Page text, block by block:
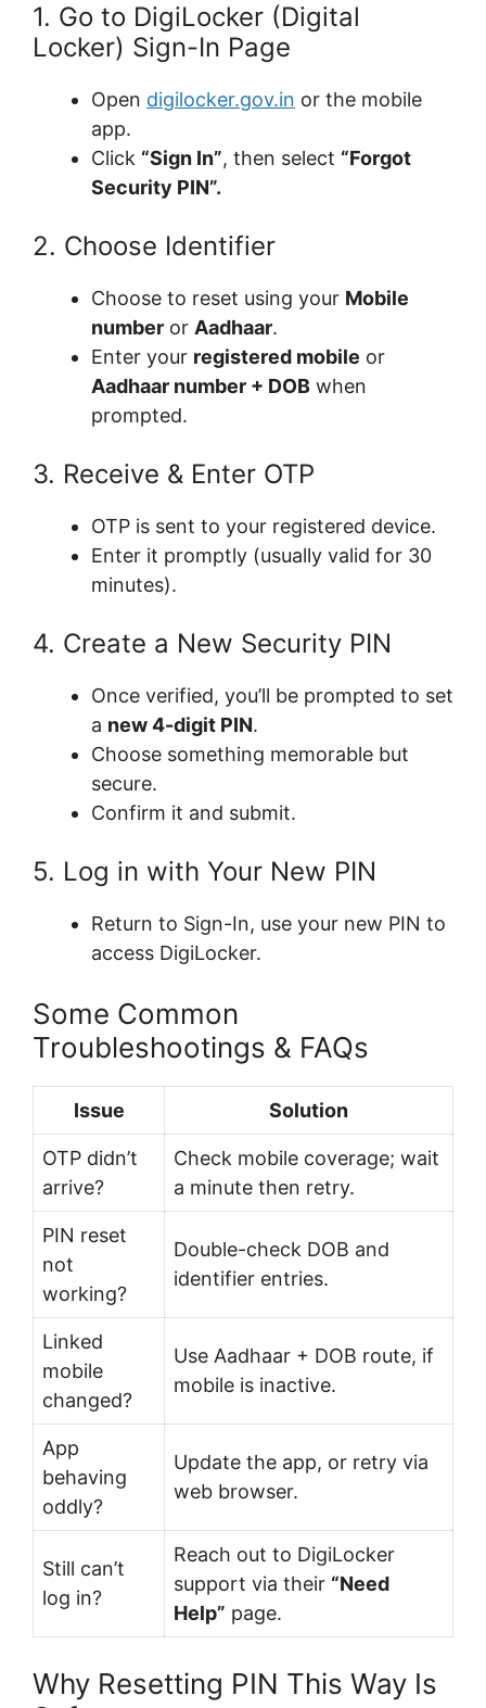
1. Go to DigiLocker (Digital
Locker) Sign-In Page
Open digilocker.gov.in or the mobile
app.
Click “Sign In”, then select “Forgot
Security PIN”.
2. Choose Identifier
Choose to reset using your Mobile
number or Aadhaar.
Enter your registered mobile or
Aadhaar number + DOB when
prompted.
3. Receive & Enter OTP
OTP is sent to your registered device.
Enter it promptly (usually valid for 30
minutes).
4. Create a New Security PIN
Once verified, you’ll be prompted to set
a new 4-digit PIN.
Choose something memorable but
secure.
Confirm it and submit.
5. Log in with Your New PIN
Return to Sign-In, use your new PIN to
access DigiLocker.
Some Common
Troubleshootings & FAQs
Issue Solution
OTP didn’t
arrive?
Check mobile coverage; wait
a minute then retry.
PIN reset
not
working?
Double-check DOB and
identifier entries.
Linked
mobile
changed?
Use Aadhaar + DOB route, if
mobile is inactive.
App
behaving
oddly?
Update the app, or retry via
web browser.
Still can’t
log in?
Reach out to DigiLocker
support via their “Need
Help” page.
Why Resetting PIN This Way Is